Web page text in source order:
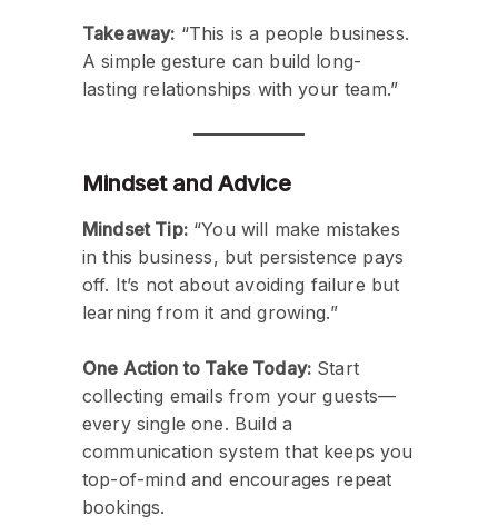
Takeaway: “This is a people business.
A simple gesture can build long-
lasting relationships with your team.”
Mindset and Advice
Mindset Tip:“You will make mistakes
in this business, but persistence pays
off. It’s not about avoiding failure but
learning from it and growing.”
One Action to Take Today: Start
collecting emails from your guests—
every single one. Build a
communication system that keeps you
top-of-mind and encourages repeat
bookings.